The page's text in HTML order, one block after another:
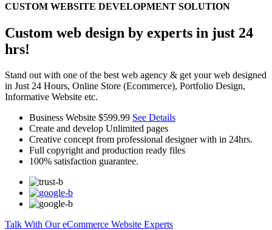
CUSTOM WEBSITE DEVELOPMENT SOLUTION
Custom web design by experts in just 24
hrs!
Stand out with one of the best web agency & get your web designed
in Just 24 Hours, Online Store (Ecommerce), Portfolio Design,
Informative Website etc.
Business Website $599.99 See Details
Create and develop Unlimited pages
Creative concept from professional designer with in 24hrs.
Full copyright and production ready files
100% satisfaction guarantee.
Talk With Our eCommerce Website Experts